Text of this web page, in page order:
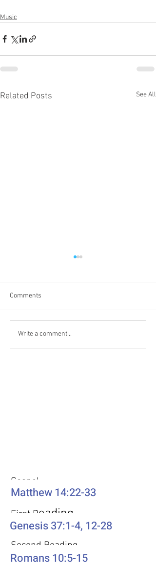
Music
Related Posts See All
Proper 19
Comments
Write a comment...
Gospel
Matthew 14:22-33
First Reading
Genesis 37:1-4, 12-28
Second Reading
Romans 10:5-15